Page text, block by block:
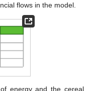
flows in the model.
energy and the cereal